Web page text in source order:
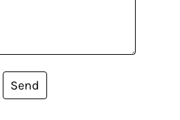
Send